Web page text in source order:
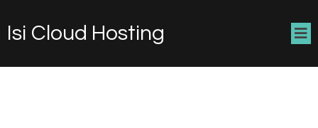
Isi Cloud Hosting